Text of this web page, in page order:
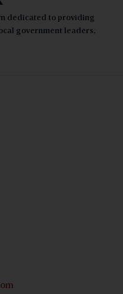
dedicated to providing
government leaders,